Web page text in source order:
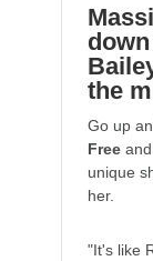
the
Go up
Freeand
unique
her.
"It's like